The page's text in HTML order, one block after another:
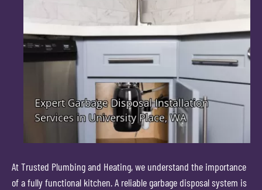
At Trusted Plumbing and Heating, we understand the importance
of a fully functional kitchen. A reliable garbage disposal system is